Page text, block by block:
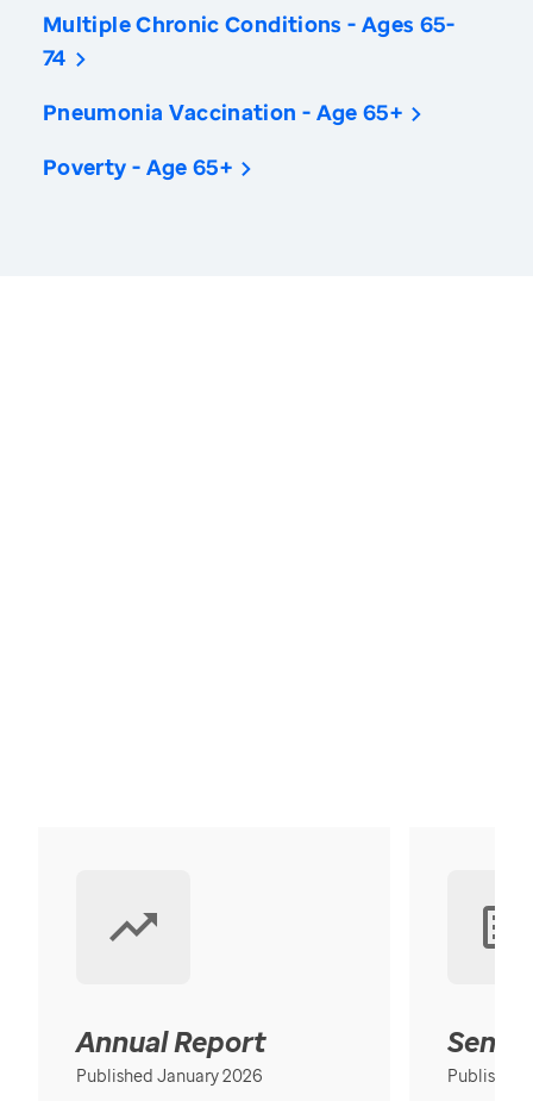
Multiple Chronic Conditions - Ages 65-
74
Pneumonia Vaccination - Age 65+
Poverty - Age 65+
Annual Report
Published January 2026 Published